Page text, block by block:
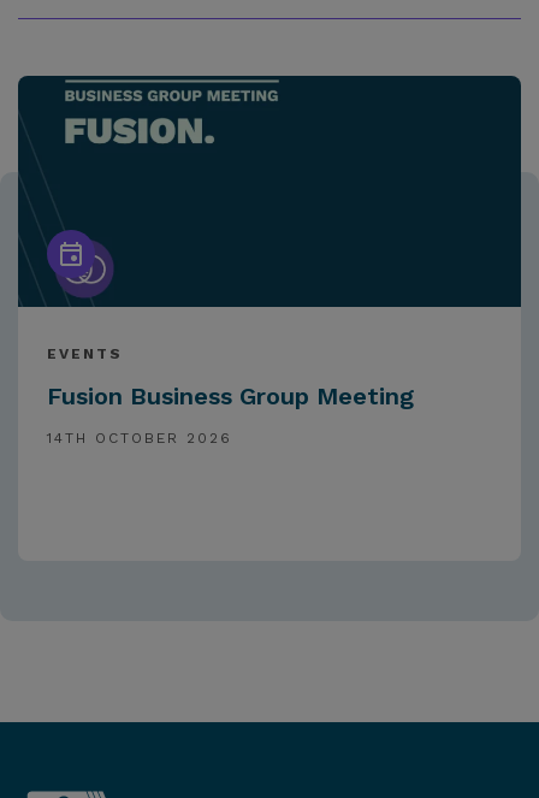
EVENTS
Fusion Business Group Meeting
14TH OCTOBER 2026